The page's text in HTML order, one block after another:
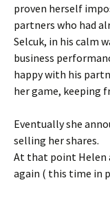
proven herself
partners who had
Selcuk, in his calm
business
happy with his
her game, keeping
Eventually she
selling her shares.
At that point Helen
again ( this time in